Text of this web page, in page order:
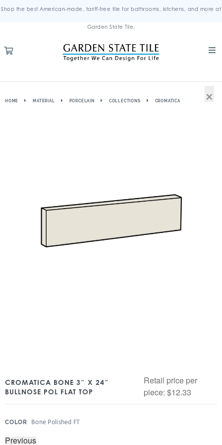
Shop the best American-made, tariff-free tile for bathrooms, kitchens, and more at
Garden State Tile.
HOME MATERIAL PORCELAIN COLLECTIONS CROMATICA
CROMATICA BONE 3″ X 24″
BULLNOSE POL FLAT TOP
Retail price per
piece: $12.33
COLOR Bone Polished FT
Previous
×